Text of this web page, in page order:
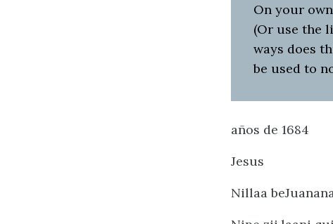
On your
(Or use the
ways does
be used to
años de 1684
Jesus
Nillaa